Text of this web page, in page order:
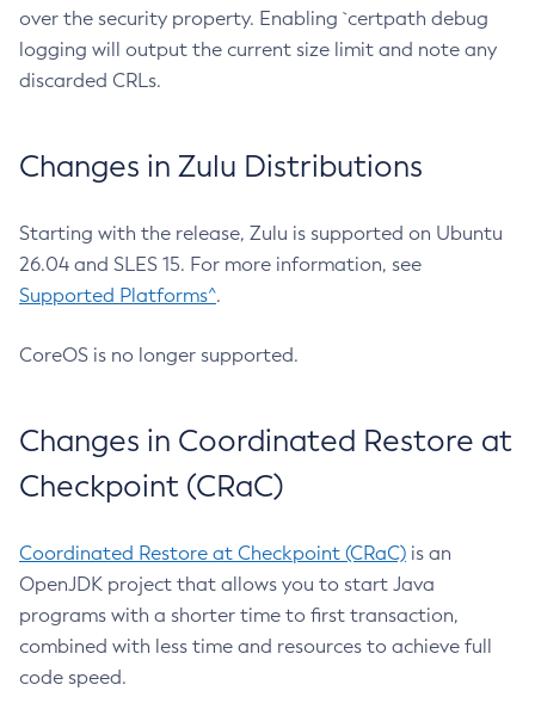
over the security property. Enabling `certpath debug
logging will output the current size limit and note any
discarded CRLs.
Changes in Zulu Distributions
Starting with the release, Zulu is supported on Ubuntu
26.04 and SLES 15. For more information, see
Supported Platforms^.
CoreOS is no longer supported.
Changes in Coordinated Restore at
Checkpoint (CRaC)
Coordinated Restore at Checkpoint (CRaC) is an
OpenJDK project that allows you to start Java
programs with a shorter time to first transaction,
combined with less time and resources to achieve full
code speed.